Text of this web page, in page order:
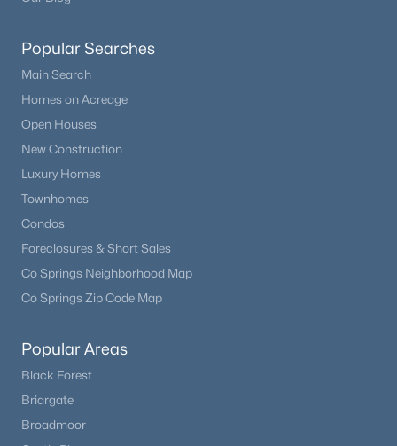
Popular Searches
Main Search
Homes on Acreage
Open Houses
New Construction
Luxury Homes
Townhomes
Condos
Foreclosures & Short Sales
Co Springs Neighborhood Map
Co Springs Zip Code Map
Popular Areas
Black Forest
Briargate
Broadmoor